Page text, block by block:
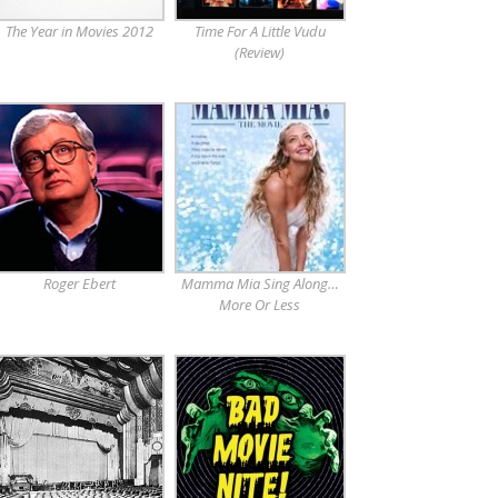
The Year in Movies 2012
Time For A Little Vudu
(Review)
Roger Ebert
Mamma Mia Sing Along…
More Or Less